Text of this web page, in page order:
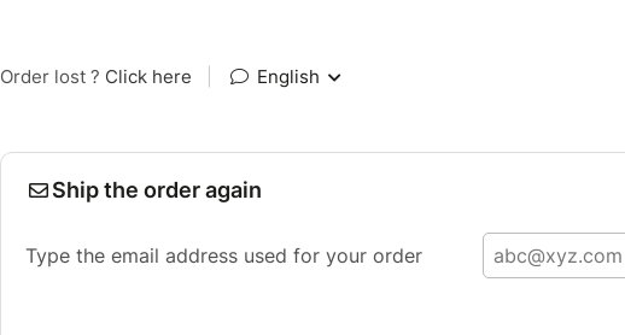
Order lost ? Click here English
Ship the order again
Type the email address used for your order